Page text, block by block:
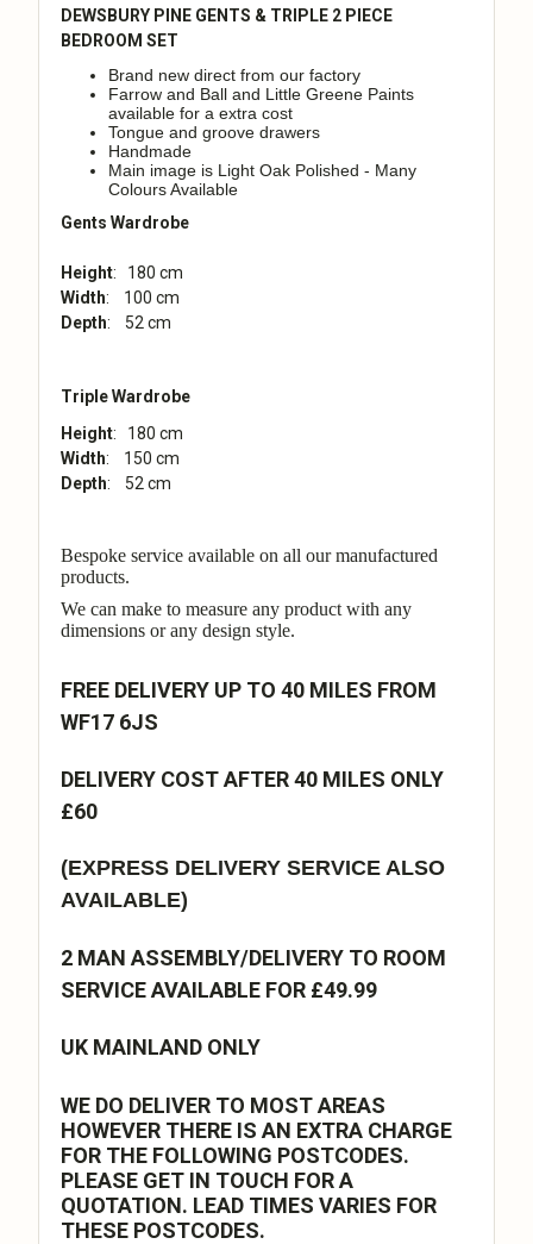
DEWSBURY PINE GENTS & TRIPLE 2 PIECE
BEDROOM SET
Brand new direct from our factory
Farrow and Ball and Little Greene Paints
available for a extra cost
Tongue and groove drawers
Handmade
Main image is Light Oak Polished - Many
Colours Available
Gents Wardrobe
Height: 180 cm
Width: 100 cm
Depth: 52 cm
Triple Wardrobe
Height: 180 cm
Width: 150 cm
Depth: 52 cm
Bespoke service available on all our manufactured
products.
We can make to measure any product with any
dimensions or any design style.
FREE DELIVERY UP TO 40 MILES FROM
WF17 6JS
DELIVERY COST AFTER 40 MILES ONLY
£60
(EXPRESS DELIVERY SERVICE ALSO
AVAILABLE)
2 MAN ASSEMBLY/DELIVERY TO ROOM
SERVICE AVAILABLE FOR £49.99
UK MAINLAND ONLY
WE DO DELIVER TO MOST AREAS
HOWEVER THERE IS AN EXTRA CHARGE
FOR THE FOLLOWING POSTCODES.
PLEASE GET IN TOUCH FOR A
QUOTATION. LEAD TIMES VARIES FOR
THESE POSTCODES.